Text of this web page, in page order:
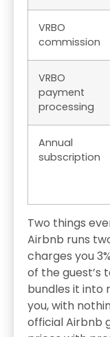
VRBO
commission
VRBO
payment
processing
Annual
subscription
Two things
Airbnb runs
charges you
of the guest’s
bundles it into
you, with
official Airbnb